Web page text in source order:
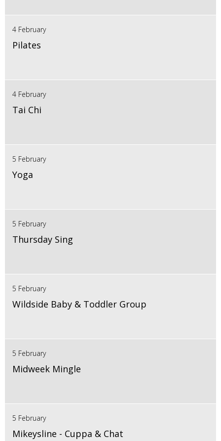
4 February
Pilates
4 February
Tai Chi
5 February
Yoga
5 February
Thursday Sing
5 February
Wildside Baby & Toddler Group
5 February
Midweek Mingle
5 February
Mikeysline - Cuppa & Chat